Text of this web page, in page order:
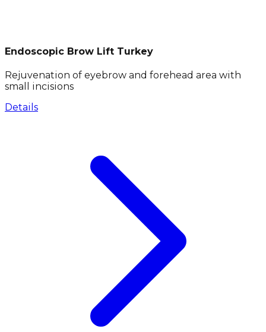
Endoscopic Brow Lift Turkey
Rejuvenation of eyebrow and forehead area with
small incisions
Details